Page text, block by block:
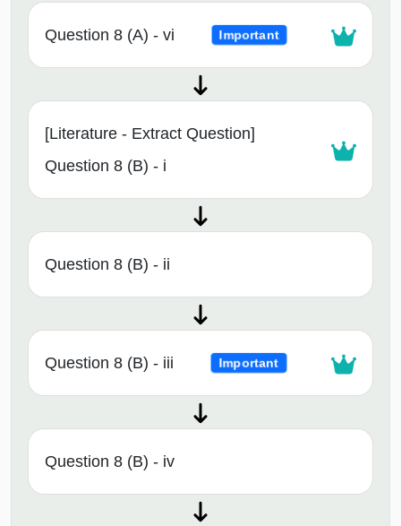
Question 8 (A) - vi Important
[Literature - Extract Question]
Question 8 (B) - i
Question 8 (B) - ii
Question 8 (B) - iii Important
Question 8 (B) - iv